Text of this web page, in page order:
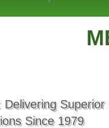
Delivering Superior
Since 1979